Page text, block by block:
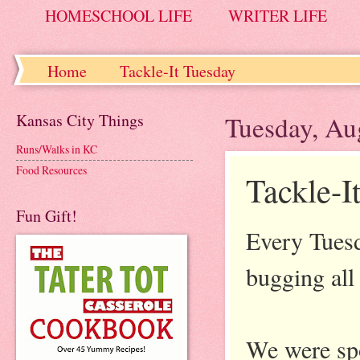
HOMESCHOOL LIFE WRITER LIFE
Home Tackle-It Tuesday
Tuesday,
Tackle-
Every
bugging
We were
Kansas City Things
Runs/Walks in KC
Food Resources
Fun Gift!